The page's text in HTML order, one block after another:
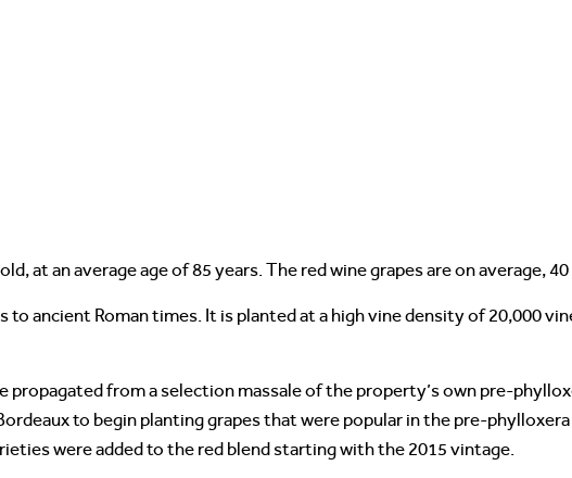
at an average age of 85 years. The red wine grapes are on average,
to ancient Roman times. It is planted at a high vine density of 20,000
propagated from a selection massale of the property’s own pre-
to begin planting grapes that were popular in the pre-phylloxera
were added to the red blend starting with the 2015 vintage.